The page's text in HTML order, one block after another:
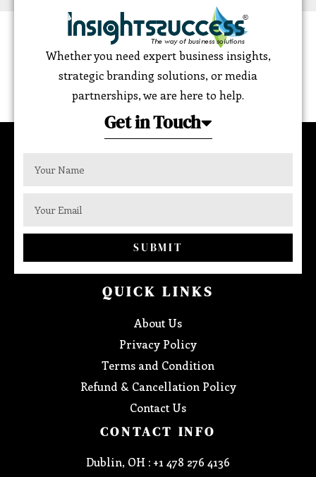
Whether you need expert business insights,
strategic branding solutions, or media
partnerships, we are here to help.
Get in Touch
SUBMIT
QUICK LINKS
About Us
Privacy Policy
Terms and Condition
Refund & Cancellation Policy
Contact Us
CONTACT INFO
Dublin, OH : +1 478 276 4136